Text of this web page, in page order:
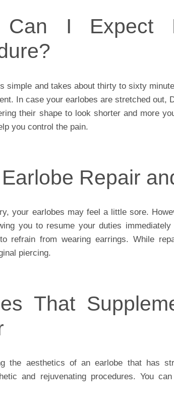
Can I Expect
simple and takes about thirty to sixty
In case your earlobes are stretched out,
their shape to look shorter and more
you control the pain.
Repair
your earlobes may feel a little sore.
you to resume your duties
refrain from wearing earrings. While
piercing.
That
the aesthetics of an earlobe that has
and rejuvenating procedures. You